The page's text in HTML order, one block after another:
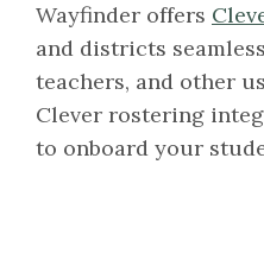
Wayfinder offers
and districts
teachers, and other
Clever rostering
to onboard your